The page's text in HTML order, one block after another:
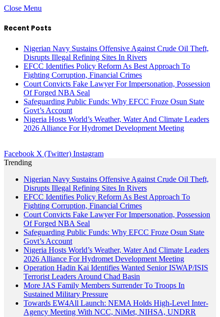
Close Menu
Recent Posts
Nigerian Navy Sustains Offensive Against Crude Oil Theft,
Disrupts Illegal Refining Sites In Rivers
EFCC Identifies Policy Reform As Best Approach To
Fighting Corruption, Financial Crimes
Court Convicts Fake Lawyer For Impersonation, Possession
Of Forged NBA Seal
Safeguarding Public Funds: Why EFCC Froze Osun State
Govt’s Account
Nigeria Hosts World’s Weather, Water And Climate Leaders
2026 Alliance For Hydromet Development Meeting
Facebook X (Twitter) Instagram
Trending
Nigerian Navy Sustains Offensive Against Crude Oil Theft,
Disrupts Illegal Refining Sites In Rivers
EFCC Identifies Policy Reform As Best Approach To
Fighting Corruption, Financial Crimes
Court Convicts Fake Lawyer For Impersonation, Possession
Of Forged NBA Seal
Safeguarding Public Funds: Why EFCC Froze Osun State
Govt’s Account
Nigeria Hosts World’s Weather, Water And Climate Leaders
2026 Alliance For Hydromet Development Meeting
Operation Hadin Kai Identifies Wanted Senior ISWAP/ISIS
Terrorist Leaders Around Chad Basin
More JAS Family Members Surrender To Troops In
Sustained Military Pressure
Towards EW4All Launch: NEMA Holds High-Level Inter-
Agency Meeting With NCC, NiMet, NIHSA, UNDRR